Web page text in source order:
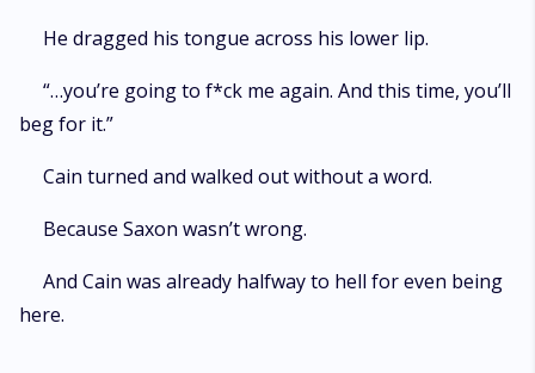
He dragged his tongue across his lower lip.
“…you’re going to f*ck me again. And this time, you’ll
beg for it.”
Cain turned and walked out without a word.
Because Saxon wasn’t wrong.
And Cain was already halfway to hell for even being
here.